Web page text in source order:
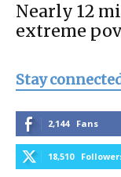
Nearly 12
extreme
Stay
2,144 Fans
18,510